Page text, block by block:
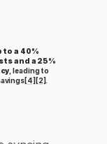
to a 40%
and a 25%
, leading to
[4] [2].